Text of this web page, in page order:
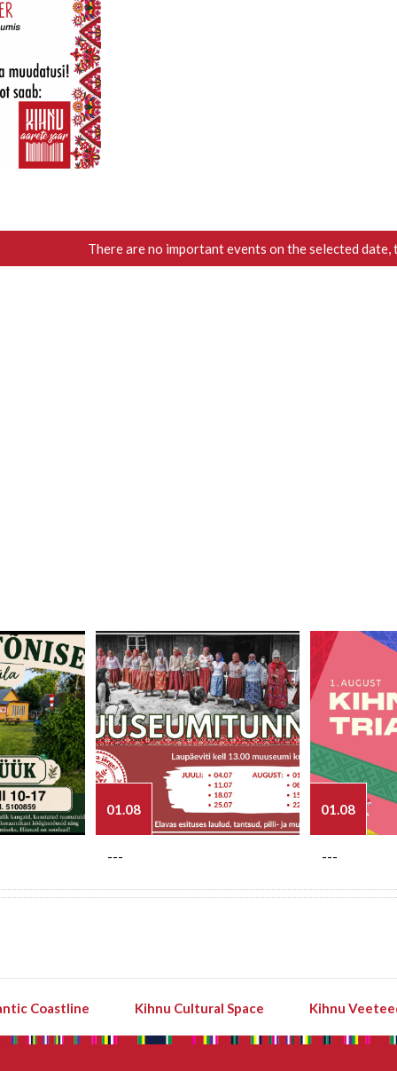
There are no important events on the selected date,
01.08
---
01.08
---
Coastline Kihnu Cultural Space Kihnu